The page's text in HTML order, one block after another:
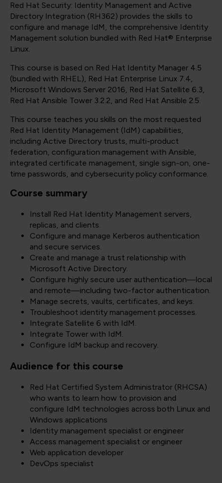
Red Hat Security: Identity Management and Active
Directory Integration (RH362) provides the skills to
configure and manage IdM, the comprehensive Identity
Management solution bundled with Red Hat® Enterprise
Linux.
This course is based on Red Hat Identity Manager 4.5
(bundled with RHEL), Red Hat Enterprise Linux 7.4,
Microsoft Windows Server 2016, Red Hat Satellite 6.3,
Red Hat Ansible Tower 3.2.2, and Red Hat Ansible 2.5.
This course teaches you skills on the most requested
Red Hat Identity Management (IdM) capabilities,
including Active Directory trusts, multi-product
federation, configuration management with Ansible,
integrated certificate management, single sign-on, one-
time passwords, and cybersecurity policy conformance.
Course summary
Install Red Hat Identity Management servers,
replicas, and clients.
Configure and manage Kerberos authentication
and secure services.
Create and manage a trust relationship with
Microsoft Active Directory.
Configure highly secure user authentication—local
and remote—including two-factor authentication.
Manage secrets, vaults, certificates, and keys.
Troubleshoot identity management processes.
Integrate Satellite 6 with IdM.
Integrate Tower with IdM.
Configure IdM backup and recovery.
Audience for this course
Red Hat Certified System Administrator (RHCSA)
who wants to learn how to provision and
configure IdM technologies across both Linux and
Windows applications
Identity management specialist or engineer
Access management specialist or engineer
Web application developer
DevOps specialist